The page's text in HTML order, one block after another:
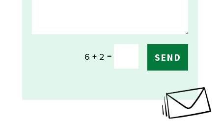
6 + 2 = SEND